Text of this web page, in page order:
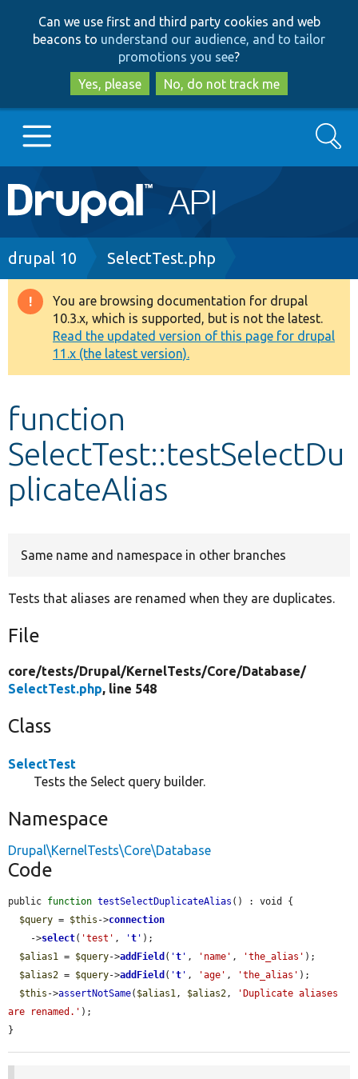
to
main
content
to
search
Can we use first and third party cookies and web
beacons to understand our audience, and to tailor
promotions you see?
Yes, please
No, do not track me
Main
navigation
Go to Drupal.org
Drupal 8+
Other projects
Develop for Drupal
Search
Breadcrumb
drupal 10 SelectTest.php
Warning
message
You are browsing documentation for drupal
10.3.x, which is supported, but is not the latest.
Read the updated version of this page for drupal
11.x (the latest version).
function
SelectTest::testSelectDu
plicateAlias
Same name and namespace in other branches
Tests that aliases are renamed when they are duplicates.
File
core/tests/Drupal/KernelTests/Core/Database/
SelectTest.php, line 548
Class
SelectTest
Tests the Select query builder.
Namespace
Drupal\KernelTests\Core\Database
Code
public function testSelectDuplicateAlias () : void {
$query = $this ->connection
    ->
select( 'test' , 't ' );
$alias1 = $query->addField ( 't ' , 'name' , 'the_alias' );
$alias2 = $query->addField ( 't ' , 'age' , 'the_alias' );
$this ->assertNotSame( $alias1, $alias2,
'Duplicate aliases
are renamed.' );
}